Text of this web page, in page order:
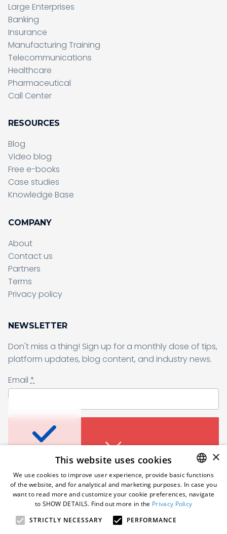
Follow us
Large Enterprises
Banking
Insurance
Manufacturing Training
Telecommunications
Healthcare
Pharmaceutical
Call Center
RESOURCES
Blog
Video blog
Free e-books
Case studies
Knowledge Base
COMPANY
About
Contact us
Partners
Terms
Privacy policy
NEWSLETTER
Don't miss a thing! Sign up for a monthly dose of tips,
platform updates, blog content, and industry news.
Email *
business and marketing materials. I can unsubscribe from the
marketing communications at any time. Full information about
Privacy Policy.*
Subscribe
An error occured. Please try
again in a moment.
Don’t miss a thing
updates, blog content, and industry news.
Email*
I agree to receive a newsletter from Samelane as well
Sending form, please wait...
ENGLISH
POLISH
×
This website uses cookies
We use cookies to improve user experience, provide basic functions
of the website, and for analytical and marketing purposes. In case you
want to read more and customize your cookie preferences, navigate
to SHOW DETAILS. Find out more in the Privacy Policy
STRICTLY NECESSARY
PERFORMANCE